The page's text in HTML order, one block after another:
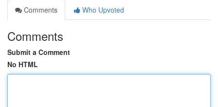
Comments
Who Upvoted
Comments
Submit a Comment
No HTML